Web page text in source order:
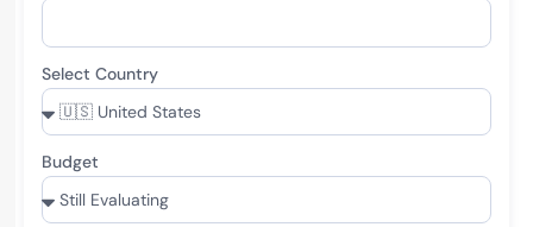
Select Country
Budget